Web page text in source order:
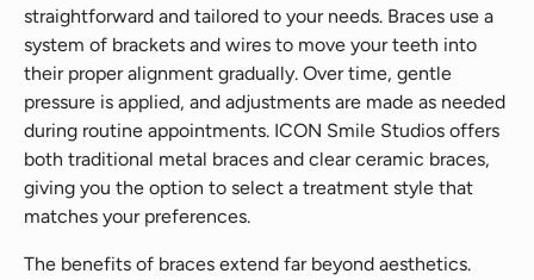
straightforward and tailored to your needs. Braces use a
system of brackets and wires to move your teeth into
their proper alignment gradually. Over time, gentle
pressure is applied, and adjustments are made as needed
during routine appointments. ICON Smile Studios offers
both traditional metal braces and clear ceramic braces,
giving you the option to select a treatment style that
matches your preferences.
The benefits of braces extend far beyond aesthetics.